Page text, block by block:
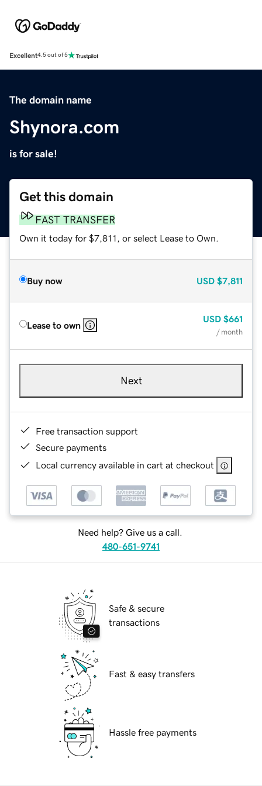
Excellent4.5 out of 5
The domain name
Shynora.com
is for sale!
Get this domain
FAST TRANSFER
Own it today for $7,811, or select Lease to Own.
Buy now USD $7,811
Lease to own
USD $661
/ month
Next
Free transaction support
Secure payments
Local currency available in cart at checkout
Need help? Give us a call.
480-651-9741
Safe & secure
transactions
Fast & easy transfers
Hassle free payments